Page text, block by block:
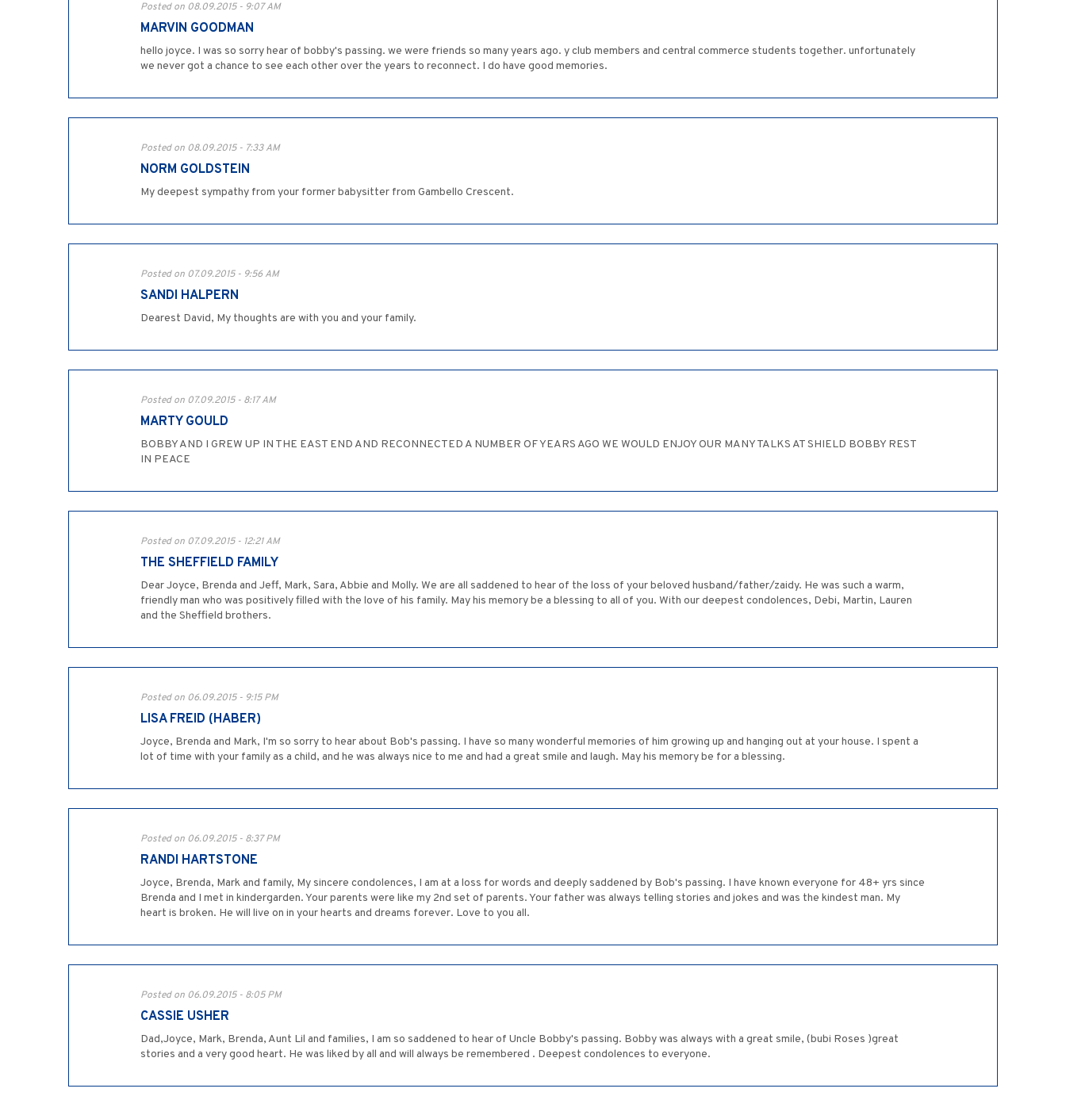
Posted on 08.09.2015 - 9:07 AM
MARVIN GOODMAN
hello joyce. I was so sorry hear of bobby's passing. we were friends so many years ago. y club members and central commerce students together. unfortunately
we never got a chance to see each other over the years to reconnect. I do have good memories.
Posted on 08.09.2015 - 7:33 AM
NORM GOLDSTEIN
My deepest sympathy from your former babysitter from Gambello Crescent.
Posted on 07.09.2015 - 9:56 AM
SANDI HALPERN
Dearest David, My thoughts are with you and your family.
Posted on 07.09.2015 - 8:17 AM
MARTY GOULD
BOBBY AND I GREW UP IN THE EAST END AND RECONNECTED A NUMBER OF YEARS AGO WE WOULD ENJOY OUR MANY TALKS AT SHIELD BOBBY REST
IN PEACE
Posted on 07.09.2015 - 12:21 AM
THE SHEFFIELD FAMILY
Dear Joyce, Brenda and Jeff, Mark, Sara, Abbie and Molly. We are all saddened to hear of the loss of your beloved husband/father/zaidy. He was such a warm,
friendly man who was positively filled with the love of his family. May his memory be a blessing to all of you. With our deepest condolences, Debi, Martin, Lauren
and the Sheffield brothers.
Posted on 06.09.2015 - 9:15 PM
LISA FREID (HABER)
Joyce, Brenda and Mark, I'm so sorry to hear about Bob's passing. I have so many wonderful memories of him growing up and hanging out at your house. I spent a
lot of time with your family as a child, and he was always nice to me and had a great smile and laugh. May his memory be for a blessing.
Posted on 06.09.2015 - 8:37 PM
RANDI HARTSTONE
Joyce, Brenda, Mark and family, My sincere condolences, I am at a loss for words and deeply saddened by Bob's passing. I have known everyone for 48+ yrs since
Brenda and I met in kindergarden. Your parents were like my 2nd set of parents. Your father was always telling stories and jokes and was the kindest man. My
heart is broken. He will live on in your hearts and dreams forever. Love to you all.
Posted on 06.09.2015 - 8:05 PM
CASSIE USHER
Dad,Joyce, Mark, Brenda, Aunt Lil and families, I am so saddened to hear of Uncle Bobby's passing. Bobby was always with a great smile, (bubi Roses )great
stories and a very good heart. He was liked by all and will always be remembered . Deepest condolences to everyone.